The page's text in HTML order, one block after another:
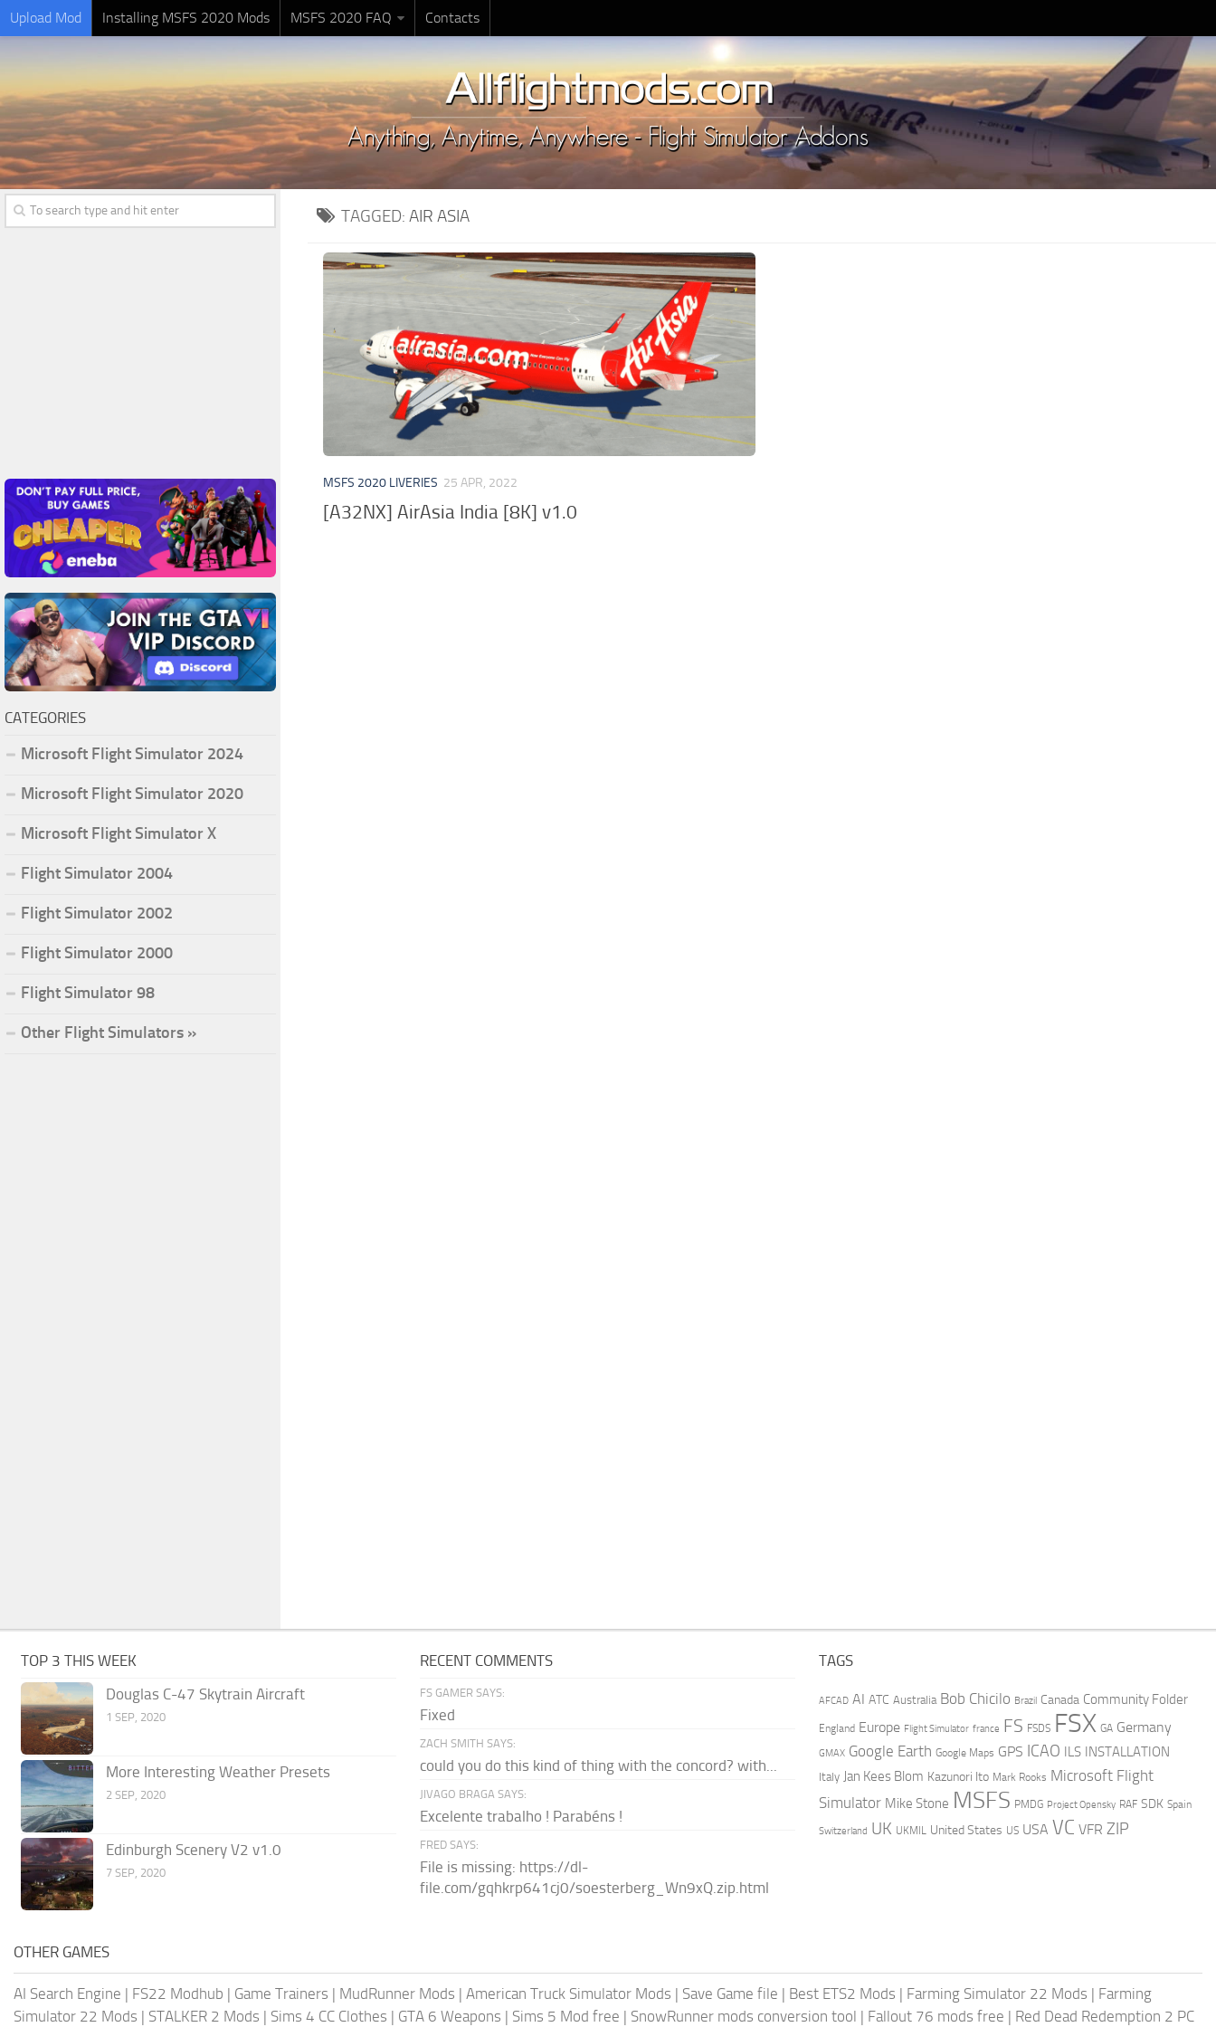
Upload Mod Installing MSFS 2020 Mods MSFS 2020 FAQ Contacts
TAGGED: AIR ASIA
MSFS 2020 LIVERIES 25 APR, 2022
[A32NX] AirAsia India [8K] v1.0
CATEGORIES
Microsoft Flight Simulator 2024
Microsoft Flight Simulator 2020
Microsoft Flight Simulator X
Flight Simulator 2004
Flight Simulator 2002
Flight Simulator 2000
Flight Simulator 98
Other Flight Simulators »
TOP 3 THIS WEEK
Douglas C-47 Skytrain Aircraft
1 SEP, 2020
More Interesting Weather Presets
2 SEP, 2020
Edinburgh Scenery V2 v1.0
7 SEP, 2020
RECENT COMMENTS
FS GAMER SAYS:
Fixed
ZACH SMITH SAYS:
could you do this kind of thing with the concord? with...
JIVAGO BRAGA SAYS:
Excelente trabalho ! Parabéns !
FRED SAYS:
File is missing: https://dl-
file.com/gqhkrp641cj0/soesterberg_Wn9xQ.zip.html
TAGS
AFCAD AI ATC Australia Bob Chicilo Brazil Canada Community Folder
England Europe Flight Simulator france FS FSDS FSX GA Germany
GMAX Google Earth Google Maps GPS ICAO ILS INSTALLATION
Italy Jan Kees Blom Kazunori Ito Mark Rooks Microsoft Flight
Simulator Mike Stone MSFS PMDG Project Opensky RAF SDK Spain
Switzerland UK UKMIL United States US USA VC VFR ZIP
OTHER GAMES
AI Search Engine | FS22 Modhub | Game Trainers | MudRunner Mods | American Truck Simulator Mods | Save Game file | Best ETS2 Mods | Farming Simulator 22 Mods | Farming
Simulator 22 Mods | STALKER 2 Mods | Sims 4 CC Clothes | GTA 6 Weapons | Sims 5 Mod free | SnowRunner mods conversion tool | Fallout 76 mods free | Red Dead Redemption 2 PC